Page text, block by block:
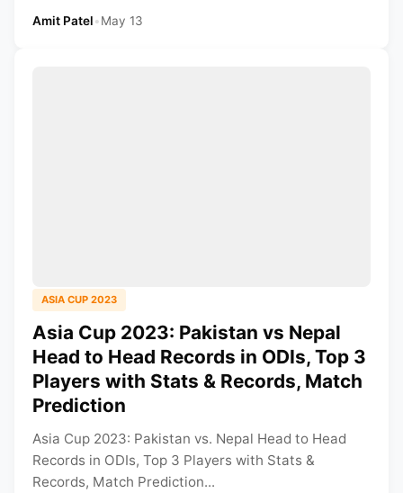
Amit Patel•May 13
ASIA CUP 2023
Asia Cup 2023: Pakistan vs Nepal
Head to Head Records in ODIs, Top 3
Players with Stats & Records, Match
Prediction
Asia Cup 2023: Pakistan vs. Nepal Head to Head
Records in ODIs, Top 3 Players with Stats &
Records, Match Prediction...